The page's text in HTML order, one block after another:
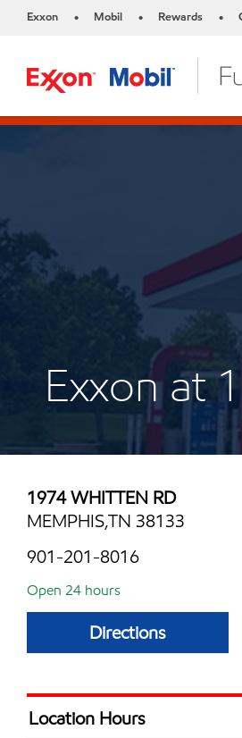
Exxon • Mobil • Rewards •
Exxon at
1974 WHITTEN RD
MEMPHIS,TN 38133
901-201-8016
Open 24 hours
Directions
Location Hours